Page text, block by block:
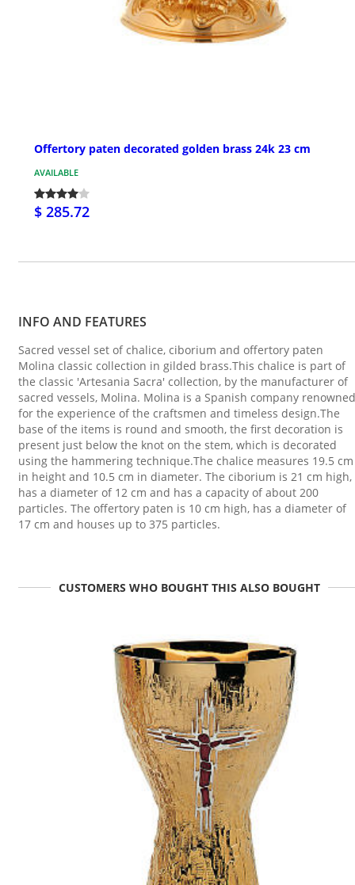
Offertory paten decorated golden brass 24k 23 cm
AVAILABLE
$ 285.72
INFO AND FEATURES
Sacred vessel set of chalice, ciborium and offertory paten
Molina classic collection in gilded brass.This chalice is part of
the classic 'Artesania Sacra' collection, by the manufacturer of
sacred vessels, Molina. Molina is a Spanish company renowned
for the experience of the craftsmen and timeless design.The
base of the items is round and smooth, the first decoration is
present just below the knot on the stem, which is decorated
using the hammering technique.The chalice measures 19.5 cm
in height and 10.5 cm in diameter. The ciborium is 21 cm high,
has a diameter of 12 cm and has a capacity of about 200
particles. The offertory paten is 10 cm high, has a diameter of
17 cm and houses up to 375 particles.
CUSTOMERS WHO BOUGHT THIS ALSO BOUGHT